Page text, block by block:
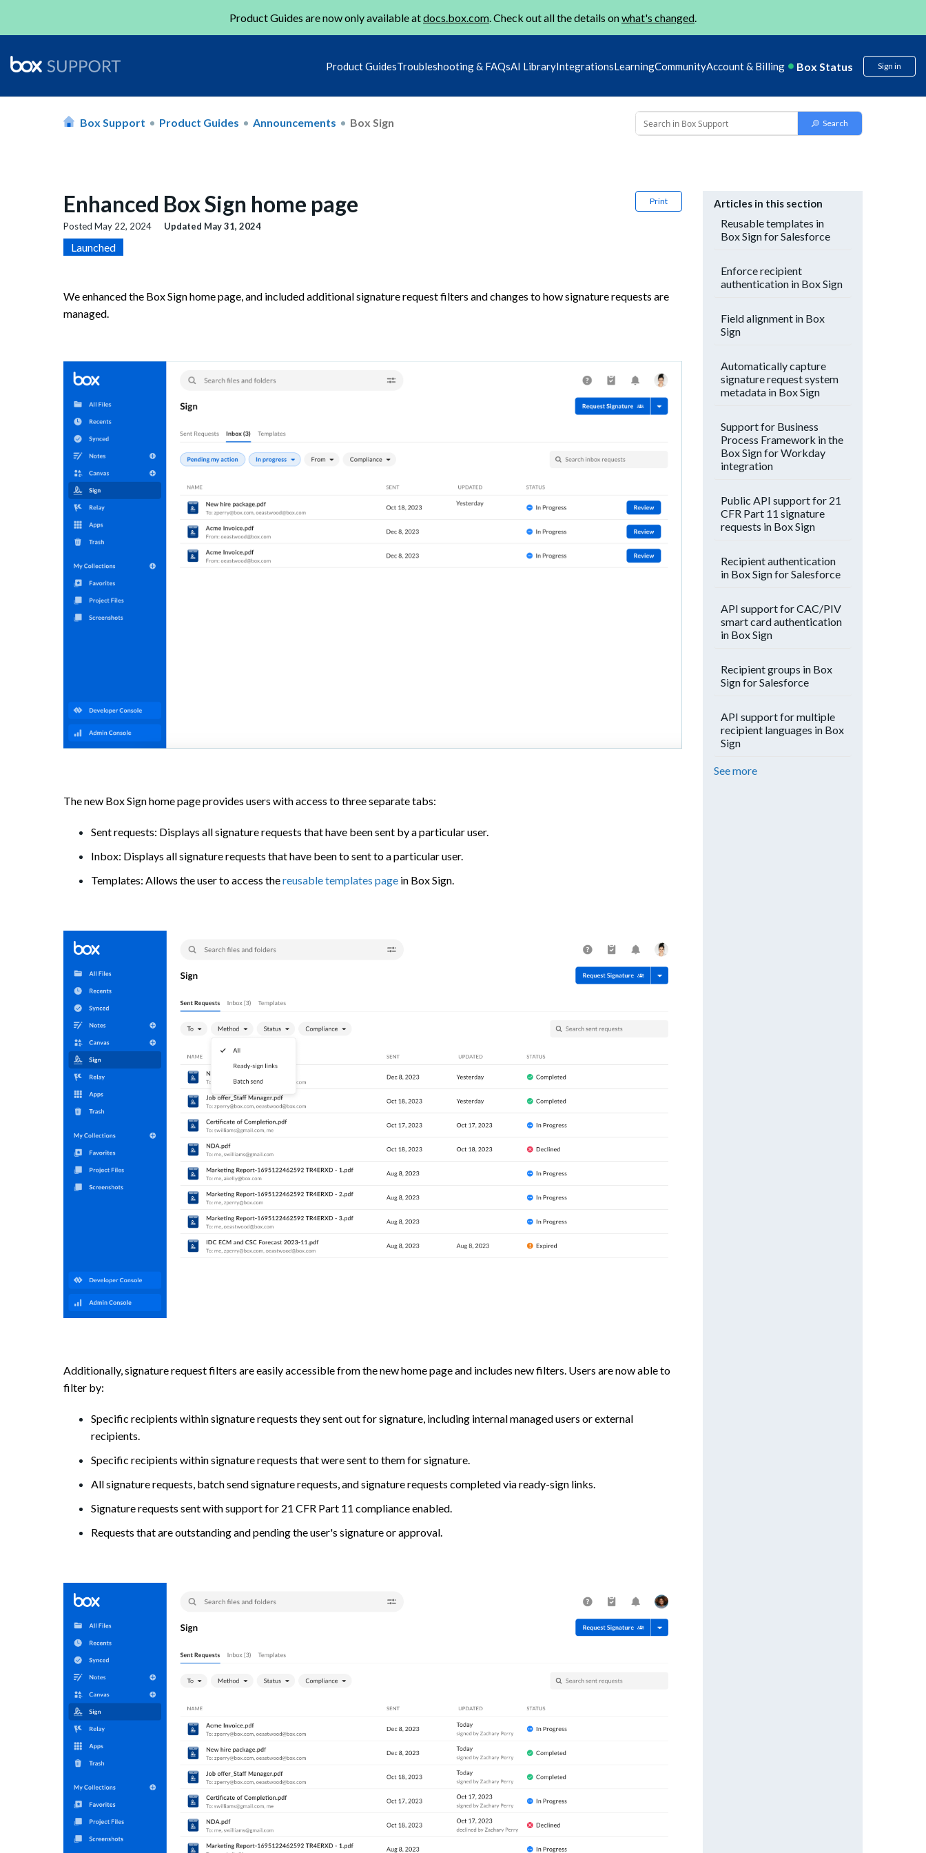
Product Guides are now only available atdocs.box.com. Check out all the details onwhat's changed.
Product GuidesTroubleshooting & FAQsAI LibraryIntegrationsLearningCommunityAccount & Billing Box Status Sign in
Box Support Product Guides Announcements Box Sign
Print
Enhanced Box Sign home page
Posted May 22, 2024 Updated May 31, 2024
Launched
We enhanced the Box Sign home page, and included additional signature request filters and changes to how signature requests are
managed.
The new Box Sign home page provides users with access to three separate tabs:
Sent requests: Displays all signature requests that have been sent by a particular user.
Inbox: Displays all signature requests that have been to sent to a particular user.
Templates: Allows the user to access thereusable templates page in Box Sign.
Additionally, signature request filters are easily accessible from the new home page and includes new filters. Users are now able to
filter by:
Specific recipients within signature requests they sent out for signature, including internal managed users or external
recipients.
Specific recipients within signature requests that were sent to them for signature.
All signature requests, batch send signature requests, and signature requests completed via ready-sign links.
Signature requests sent with support for 21 CFR Part 11 compliance enabled.
Requests that are outstanding and pending the user's signature or approval.
Articles in this section
Reusable templates in
Box Sign for Salesforce
Enforce recipient
authentication in Box Sign
Field alignment in Box
Sign
Automatically capture
signature request system
metadata in Box Sign
Support for Business
Process Framework in the
Box Sign for Workday
integration
Public API support for 21
CFR Part 11 signature
requests in Box Sign
Recipient authentication
in Box Sign for Salesforce
API support for CAC/PIV
smart card authentication
in Box Sign
Recipient groups in Box
Sign for Salesforce
API support for multiple
recipient languages in Box
Sign
See more